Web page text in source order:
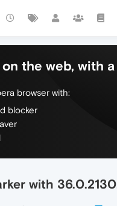
the web, with
browser with:
blocker
with